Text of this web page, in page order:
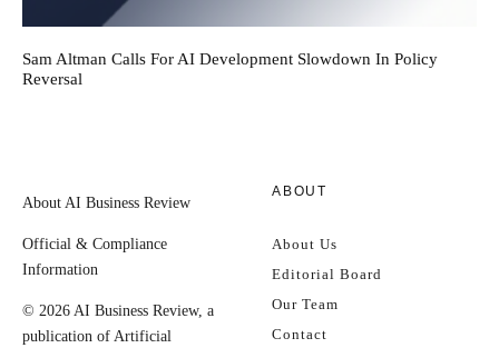
Sam Altman Calls For AI Development Slowdown In Policy
Reversal
About AI Business Review
Official & Compliance
Information
© 2026 AI Business Review, a
publication of Artificial
ABOUT
About Us
Editorial Board
Our Team
Contact